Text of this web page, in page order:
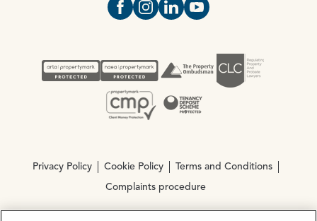
Open https://www.facebook.com/
Open https://
Open https://
Open https://
Privacy Policy Cookie Policy Terms and Conditions
Complaints procedure